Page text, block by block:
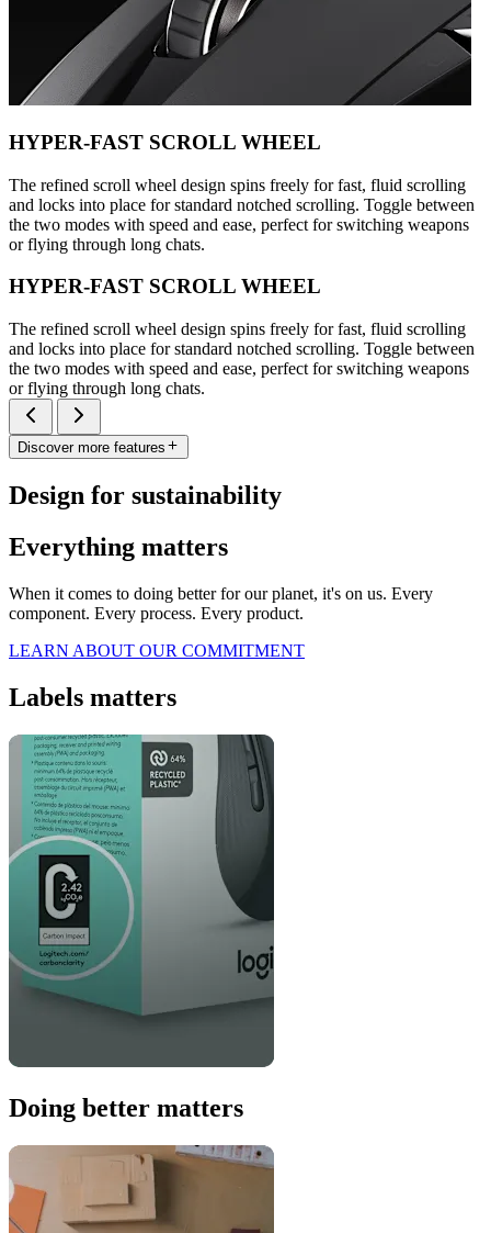
HYPER-FAST SCROLL WHEEL
The refined scroll wheel design spins freely for fast, fluid scrolling
and locks into place for standard notched scrolling. Toggle between
the two modes with speed and ease, perfect for switching weapons
or flying through long chats.
HYPER-FAST SCROLL WHEEL
The refined scroll wheel design spins freely for fast, fluid scrolling
and locks into place for standard notched scrolling. Toggle between
the two modes with speed and ease, perfect for switching weapons
or flying through long chats.
Discover more features
Design for sustainability
Everything matters
When it comes to doing better for our planet, it's on us. Every
component. Every process. Every product.
LEARN ABOUT OUR COMMITMENT
Labels matters
Doing better matters